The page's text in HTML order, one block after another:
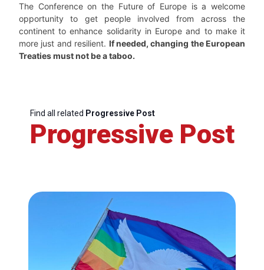
The Conference on the Future of Europe is a welcome
opportunity to get people involved from across the
continent to enhance solidarity in Europe and to make it
more just and resilient. If needed, changing the European
Treaties must not be a taboo.
Find all related Progressive Post
Progressive Post